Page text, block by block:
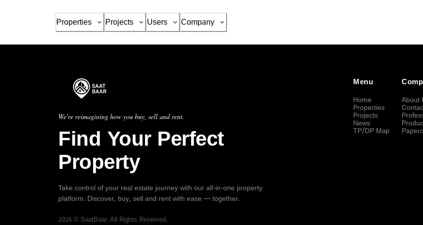
Properties Projects Users Company
We're reimagining how you buy, sell and rent.
Find Your Perfect
Property
Take control of your real estate journey with our all-in-one property
platform. Discover, buy, sell and rent with ease — together.
2026 © SaatBaar, All Rights Reserved.
Menu
Home
Properties
Projects
News
TP/DP Map
About